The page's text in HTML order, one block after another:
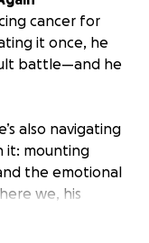
cancer for
it once, he
battle—and he
also navigating
it: mounting
the emotional
we, his
can step in and